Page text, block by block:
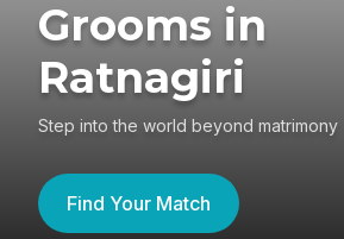
Grooms in
Ratnagiri
Step into the world beyond matrimony
Find Your Match